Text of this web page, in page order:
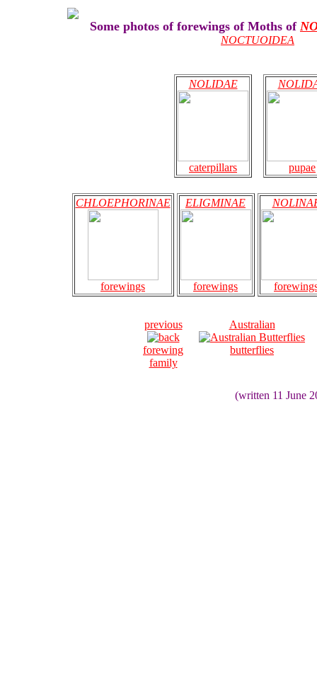
Some photos of forewings of Moths of
NOCTUOIDEA
NOLIDAE
caterpillars pupae
CHLOEPHORINAE
forewings
ELIGMINAE
forewings
previous
forewing
family
Australian
butterflies
(written 11 June